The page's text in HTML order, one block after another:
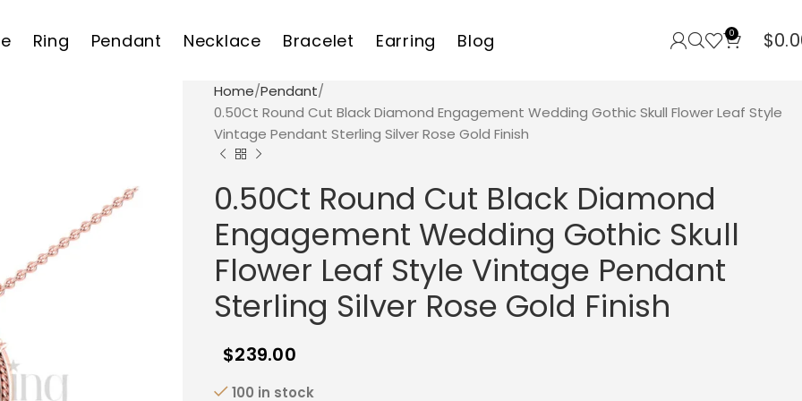
Ring Pendant Necklace Bracelet Earring Blog 0 $
Home Pendant
0.50Ct Round Cut Black Diamond Engagement Wedding Gothic Skull Flower Leaf Style
Vintage Pendant Sterling Silver Rose Gold Finish
0.50Ct Round Cut Black Diamond
Engagement Wedding Gothic Skull
Flower Leaf Style Vintage Pendant
Sterling Silver Rose Gold Finish
$239.00
100 in stock